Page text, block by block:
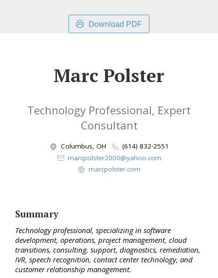
Download PDF
Marc Polster
Technology Professional, Expert
Consultant
Columbus, OH
(614) 832-2551
marcpolster2000@yahoo.com
marcpolster.com
Summary
Technology professional, specializing in software
development, operations, project management, cloud
transitions, consulting, support, diagnostics, remediation,
IVR, speech recognition, contact center technology, and
customer relationship management.